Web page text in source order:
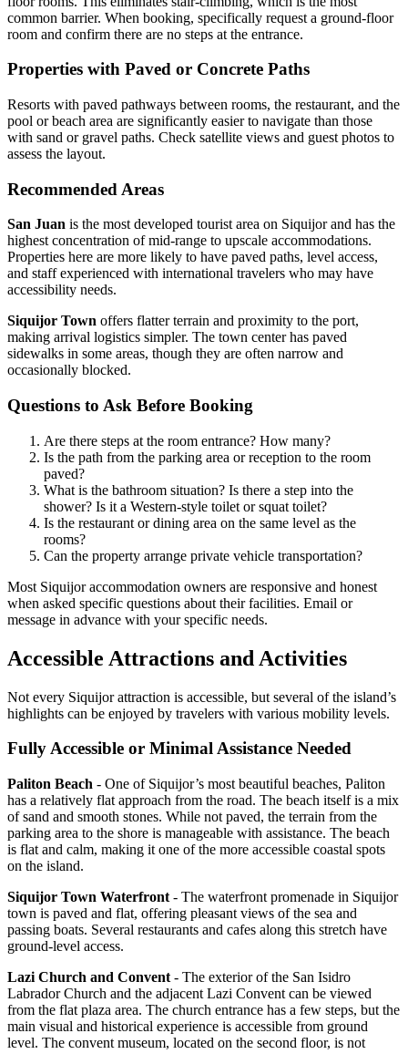
common barrier. When booking, specifically request a ground-floor
room and confirm there are no steps at the entrance.
Properties with Paved or Concrete Paths
Resorts with paved pathways between rooms, the restaurant, and the
pool or beach area are significantly easier to navigate than those
with sand or gravel paths. Check satellite views and guest photos to
assess the layout.
Recommended Areas
San Juan is the most developed tourist area on Siquijor and has the
highest concentration of mid-range to upscale accommodations.
Properties here are more likely to have paved paths, level access,
and staff experienced with international travelers who may have
accessibility needs.
Siquijor Town offers flatter terrain and proximity to the port,
making arrival logistics simpler. The town center has paved
sidewalks in some areas, though they are often narrow and
occasionally blocked.
Questions to Ask Before Booking
Are there steps at the room entrance? How many?
Is the path from the parking area or reception to the room
paved?
What is the bathroom situation? Is there a step into the
shower? Is it a Western-style toilet or squat toilet?
Is the restaurant or dining area on the same level as the
rooms?
Can the property arrange private vehicle transportation?
Most Siquijor accommodation owners are responsive and honest
when asked specific questions about their facilities. Email or
message in advance with your specific needs.
Accessible Attractions and Activities
Not every Siquijor attraction is accessible, but several of the island’s
highlights can be enjoyed by travelers with various mobility levels.
Fully Accessible or Minimal Assistance Needed
Paliton Beach - One of Siquijor’s most beautiful beaches, Paliton
has a relatively flat approach from the road. The beach itself is a mix
of sand and smooth stones. While not paved, the terrain from the
parking area to the shore is manageable with assistance. The beach
is flat and calm, making it one of the more accessible coastal spots
on the island.
Siquijor Town Waterfront - The waterfront promenade in Siquijor
town is paved and flat, offering pleasant views of the sea and
passing boats. Several restaurants and cafes along this stretch have
ground-level access.
Lazi Church and Convent - The exterior of the San Isidro
Labrador Church and the adjacent Lazi Convent can be viewed
from the flat plaza area. The church entrance has a few steps, but the
main visual and historical experience is accessible from ground
level. The convent museum, located on the second floor, is not